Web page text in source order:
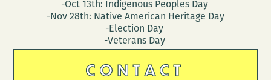
-Oct 13th: Indigenous Peoples Day
-Nov 28th: Native American Heritage Day
-Election Day
-Veterans Day
CONTACT